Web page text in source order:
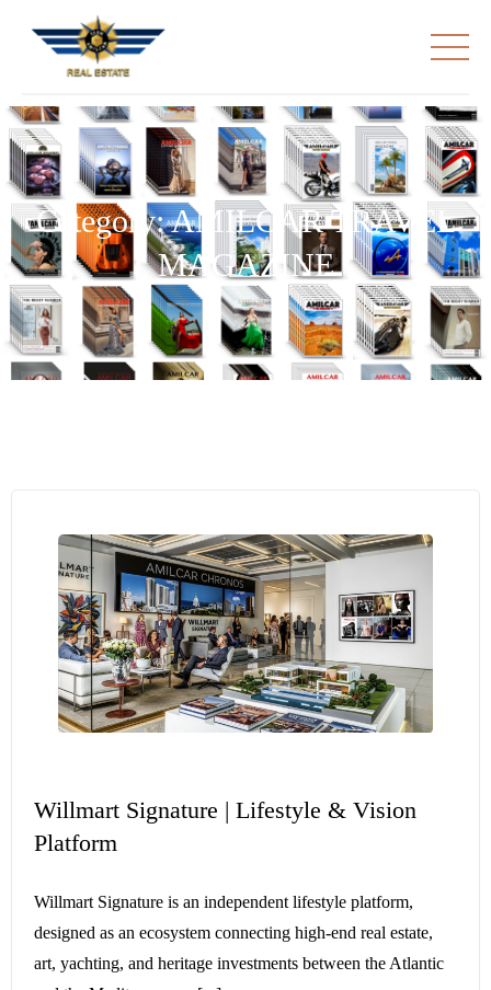
Category:AMILCAR TRAVEL
MAGAZINE
Willmart Signature | Lifestyle & Vision
Platform
Willmart Signature is an independent lifestyle platform,
designed as an ecosystem connecting high-end real estate,
art, yachting, and heritage investments between the Atlantic